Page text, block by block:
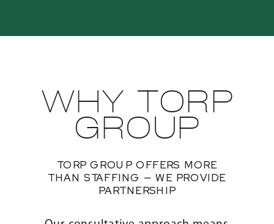
TORP GROUP OFFERS MORE
THAN STAFFING — WE PROVIDE
PARTNERSHIP
WHY TORP
GROUP